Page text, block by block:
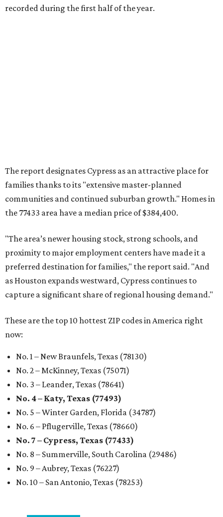
recorded during the first half of the year.
These are the top 10 hottest ZIP codes in America right
now:
No. 1 – New Braunfels, Texas (78130)
No. 2 – McKinney, Texas (75071)
No. 3 – Leander, Texas (78641)
No. 4 – Katy, Texas (77493)
No. 5 – Winter Garden, Florida (34787)
No. 6 – Pflugerville, Texas (78660)
No. 8 – Summerville, South Carolina (29486)
No. 9 – Aubrey, Texas (76227)
promotedseries
Neighborhood Guide